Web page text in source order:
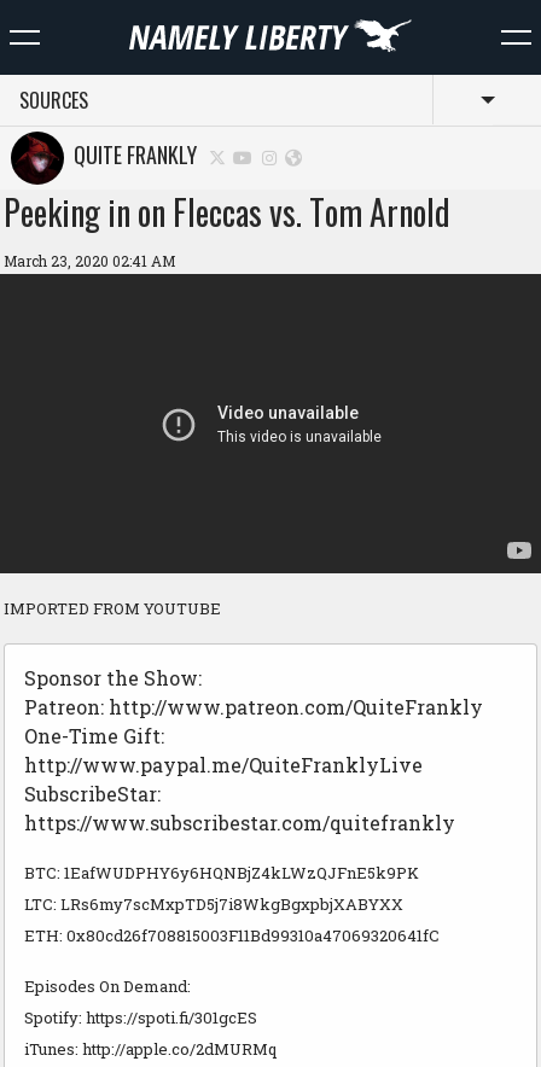
SOURCES
QUITE FRANKLY
Peeking in on Fleccas vs. Tom Arnold
March 23, 2020 02:41 AM
IMPORTED FROM YOUTUBE
Sponsor the Show:
Patreon: http://www.patreon.com/QuiteFrankly
One-Time Gift:
http://www.paypal.me/QuiteFranklyLive
SubscribeStar:
https://www.subscribestar.com/quitefrankly
BTC: 1EafWUDPHY6y6HQNBjZ4kLWzQJFnE5k9PK
LTC: LRs6my7scMxpTD5j7i8WkgBgxpbjXABYXX
ETH: 0x80cd26f708815003F11Bd99310a47069320641fC
Episodes On Demand:
Spotify: https://spoti.fi/301gcES
iTunes: http://apple.co/2dMURMq